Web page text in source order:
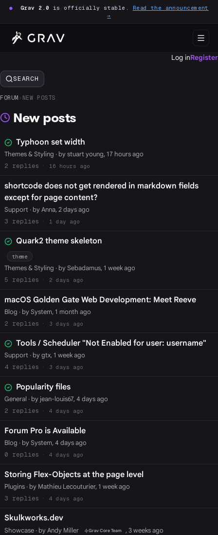
● Grav 2.0 is officially stable. Read the announcement
→
Log inRegister
SEARCH
FORUM › NEW POSTS
New posts
Typhoon set width
Themes & Styling · by stuart young, 17 hours ago
2
16 hours ago
shortcode does not get rendered in markdown fields
except for page content?
Support· by Anna, 2 days ago
3
1 day ago
Quark2 theme skeleton
theme
Themes & Styling · by Sebadamus, 1 week ago
5
2 days ago
macOS Golden Gate Web Development: Meet Reeve
Blog · by System, 1 month ago
2
3 days ago
Tools / Scheduler "Not Enabled for user: username"
Support· by gtx, 1 week ago
4
3 days ago
Popularity files
General · by jean-louis67, 4 days ago
2
4 days ago
Forum Pro is Available
Blog · by System, 4 days ago
0
4 days ago
Storing Flex-Objects at the page level
Plugins· by Mathieu Lecouturier, 1 week ago
3
4 days ago
Skulkworks.dev
Showcase· by Andy Miller Grav Core Team
, 3 weeks ago